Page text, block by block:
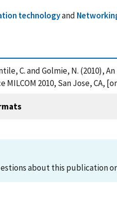
technologyand
C. and Golmie, N. (2010),
MILCOM 2010, San Jose,
about this publication